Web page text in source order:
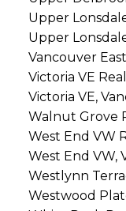
Upper
Upper
Vancouver
Victoria VE
Victoria VE,
Walnut Grove
West End VW
West End VW,
Westlynn
Westwood